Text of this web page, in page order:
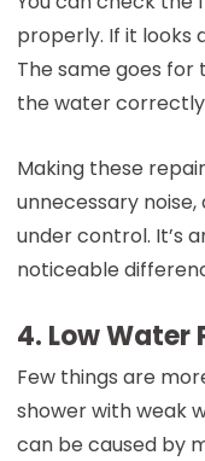
properly. If it looks
The same goes for
the water
Making these
unnecessary
under control. It’s
noticeable
4. Low Water
Few things are
shower with weak
can be caused by